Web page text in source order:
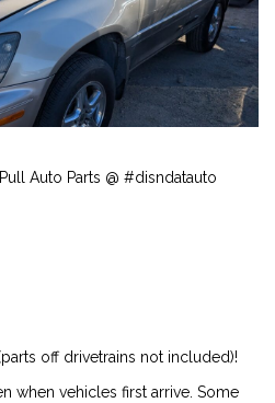
Auto Parts @ #disndatauto
off drivetrains not included)!
when vehicles first arrive. Some